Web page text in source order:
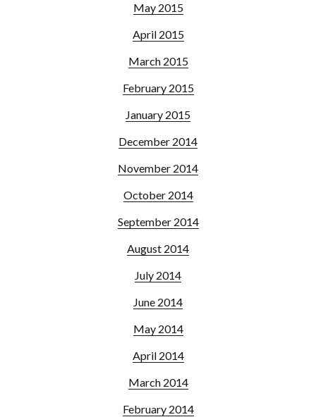
May 2015
April 2015
March 2015
February 2015
January 2015
December 2014
November 2014
October 2014
September 2014
August 2014
July 2014
June 2014
May 2014
April 2014
March 2014
February 2014